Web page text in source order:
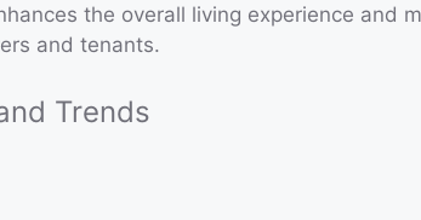
the overall living experience and
and tenants.
Trends